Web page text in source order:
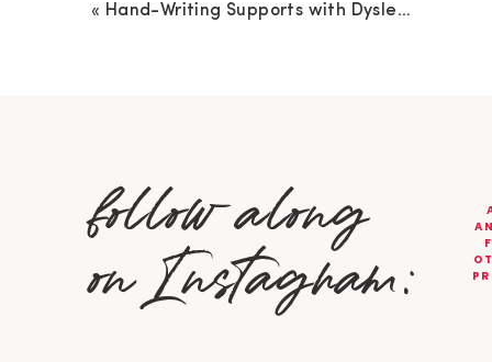
« Hand-Writing Supports with Dyslexia Guru, Michelle Morgan
follow along
on Instagram: